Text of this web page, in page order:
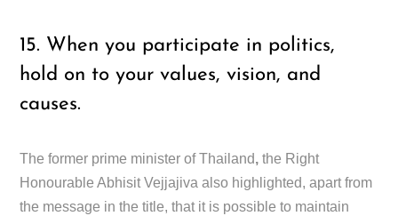
15. When you participate in politics,
hold on to your values, vision, and
causes.
The former prime minister of Thailand, the Right
Honourable Abhisit Vejjajiva also highlighted, apart from
the message in the title, that it is possible to maintain